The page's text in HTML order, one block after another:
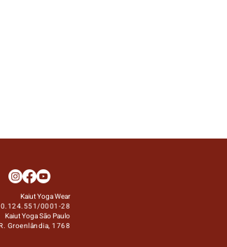
Kaiut Yoga Wear
0001-28
Kaiut Yoga São Paulo
Groenlândia, 1768